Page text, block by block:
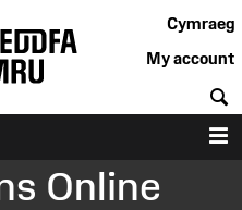
Cymraeg
My account
Online